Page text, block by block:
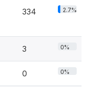
334 2.7%
3 0%
0 0%